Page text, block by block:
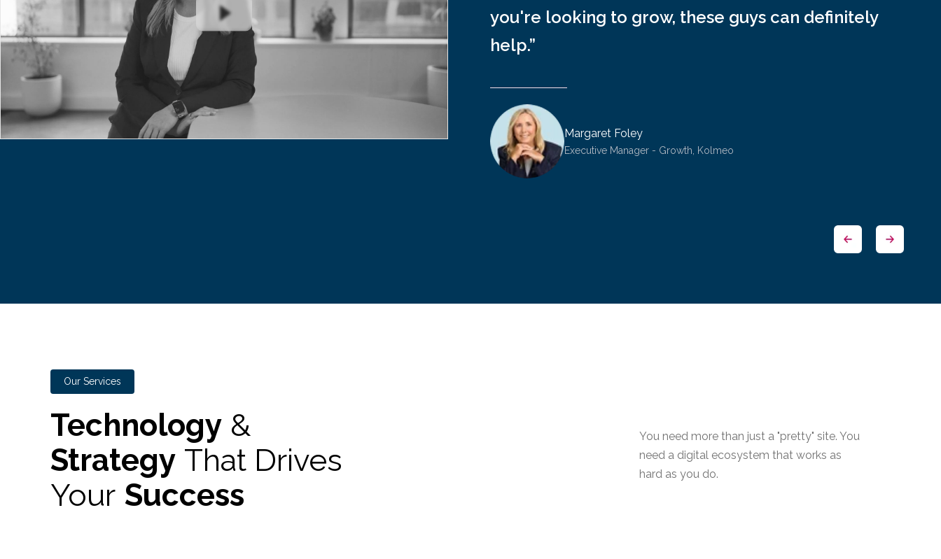
you're looking to grow, these guys can definitely
help.”
Margaret Foley
Executive Manager - Growth, Kolmeo
Our Services
Technology &
Strategy That Drives
Your Success
You need more than just a "pretty" site. You
need a digital ecosystem that works as
hard as you do.